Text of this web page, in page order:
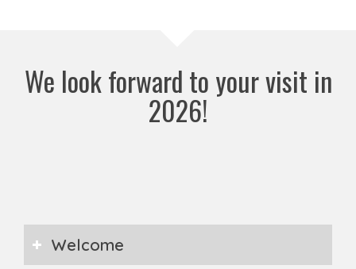
We look forward to your visit in
2026!
Welcome